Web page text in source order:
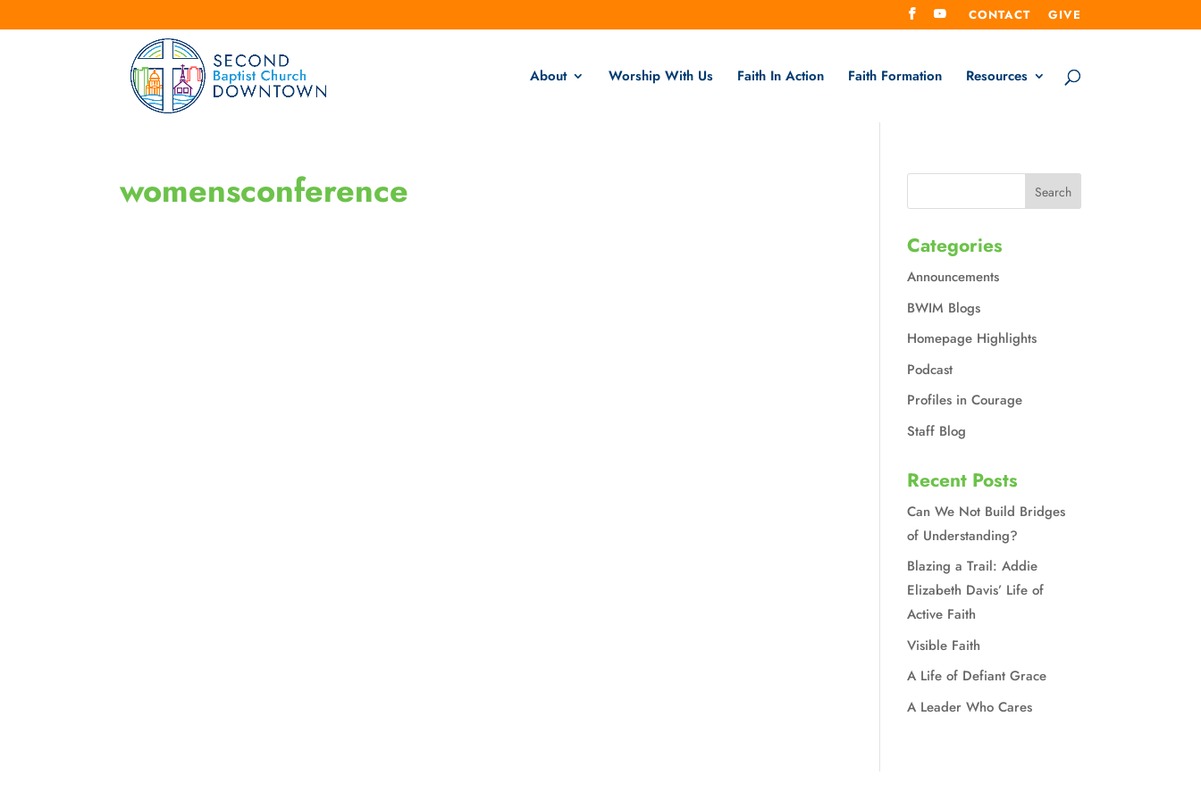
CONTACT GIVE
About Worship With Us Faith In Action Faith Formation Resources
womensconference
Categories
Announcements
BWIM Blogs
Homepage Highlights
Podcast
Profiles in Courage
Staff Blog
Recent Posts
Can We Not Build Bridges
of Understanding?
Blazing a Trail: Addie
Elizabeth Davis’ Life of
Active Faith
Visible Faith
A Life of Defiant Grace
A Leader Who Cares